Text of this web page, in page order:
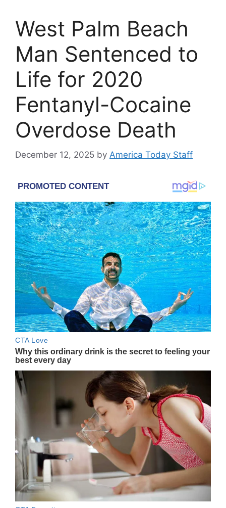
West Palm Beach
Man Sentenced to
Life for 2020
Fentanyl-Cocaine
Overdose Death
December 12, 2025 by America Today Staff